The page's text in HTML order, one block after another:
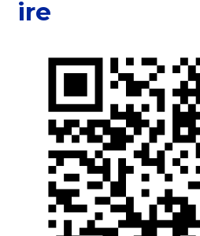
ire